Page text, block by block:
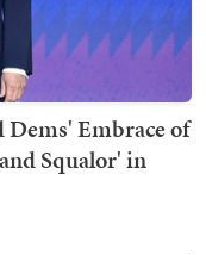
Embrace of
Squalor' in